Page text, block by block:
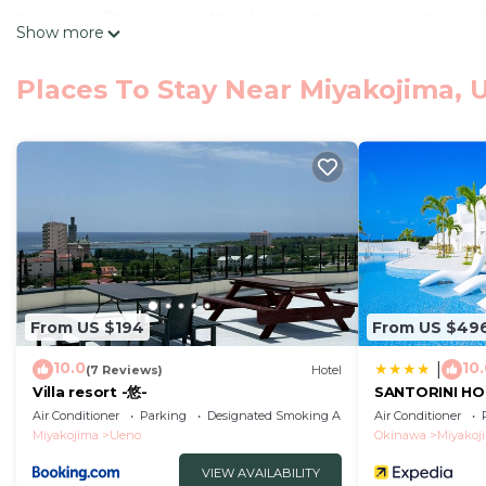
Miyakojima Kurima Resort Seawood Hotel - Vacation
This 1 Bedroom Hotel is suitable for tourists and
comfort. These amenities include: Air Conditioner,
property . Coming to Uiichi and needing a place to
for your next visit, you will surely love it.
You can check the reviews and description of this 1
Uiichi. These details are authentic, as they are
This Miyakojima Kurima Resort Seawood Hotel -
that have been listed below. Please note that these
“Miyakojima Kurima Resort Seawood Hotel -
regarded as “accurate”. If you have any concerns
us know.
Show more
Places To Stay Near Miyakojima,
From US $194
10.0(7 Reviews) Hotel
Villa resort -悠-
Air Conditioner Parking
Designated Smoking Area
Miyakojima
Ueno
VIEW AVAILABILITY
From US
SANTORINI
Air Conditioner
Okinawa